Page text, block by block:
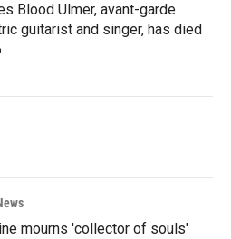
Blood Ulmer, avant-garde
guitarist and singer, has died
mourns 'collector of souls'